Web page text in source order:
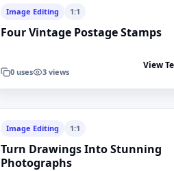
Image Editing 1:1
Four Vintage Postage Stamps
0 uses 3 views
View
Image Editing 1:1
Turn Drawings Into Stunning
Photographs